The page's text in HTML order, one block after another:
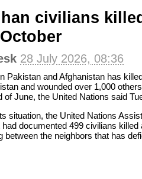
civilians
28 July 2026, 08:36
Pakistan and Afghanistan has
and wounded over 1,000 others
of June, the United Nations said
situation, the United Nations
documented 499 civilians killed
between the neighbors that has